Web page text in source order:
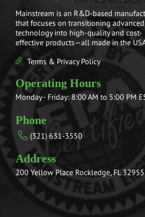
Mainstream is an R&D-based
that focuses on transitioning advanced
technology into high-quality and cost-
effective products—all made in the
Terms & Privacy Policy
Operating Hours
Monday - Friday: 8:00 AM to 5:00 PM
Phone
(321) 631-3550
Address
200 Yellow Place Rockledge, FL 32955